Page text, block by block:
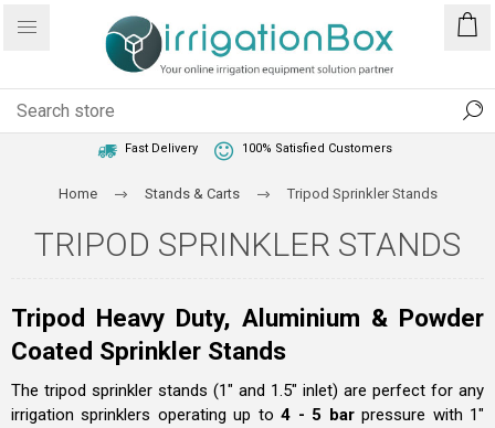
Fast Delivery 100% Satisfied Customers
Home Stands & Carts Tripod Sprinkler Stands
TRIPOD SPRINKLER STANDS
Tripod Heavy Duty, Aluminium & Powder
Coated Sprinkler Stands
The tripod sprinkler stands (1" and 1.5" inlet) are perfect for any
irrigation sprinklers operating up to4 - 5 barpressure with 1"